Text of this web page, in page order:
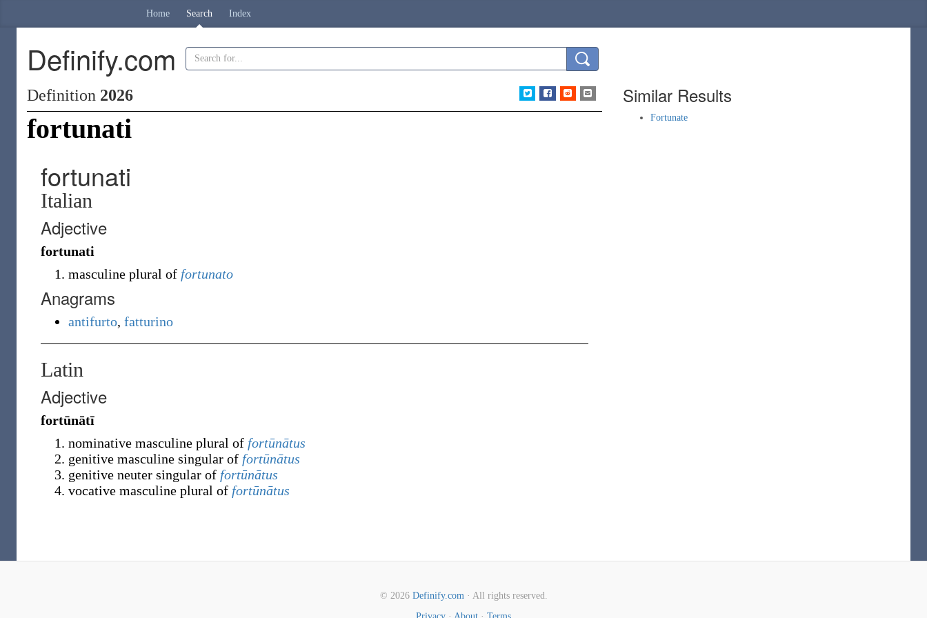
Home Search Index
Definify.com
Definition 2026
fortunati
fortunati
Italian
Adjective
fortunati
masculine plural of fortunato
Anagrams
antifurto, fatturino
Latin
Adjective
fortūnātī
nominative masculine plural of fortūnātus
genitive masculine singular of fortūnātus
genitive neuter singular of fortūnātus
vocative masculine plural of fortūnātus
Similar Results
Fortunate
© 2026 Definify.com· All rights reserved.